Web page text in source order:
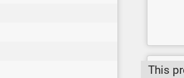
This